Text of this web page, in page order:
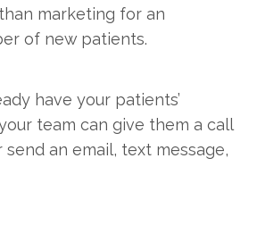
marketing for an
of new patients.
have your patients’
team can give them a call
an email, text message,